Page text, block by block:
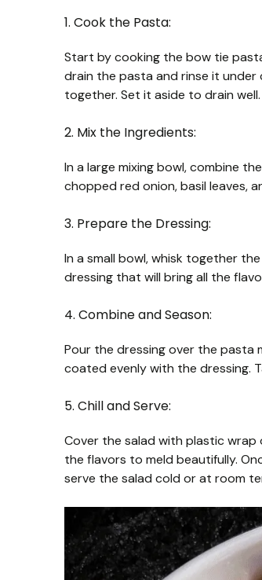
1. Cook the Pasta:
Start by cooking the bow tie
drain the pasta and rinse it
together. Set it aside to drain well.
2. Mix the Ingredients:
In a large mixing bowl, combine
chopped red onion, basil leaves,
3. Prepare the Dressing:
In a small bowl, whisk together
dressing that will bring all the
4. Combine and Season:
Pour the dressing over the pasta
coated evenly with the dressing.
5. Chill and Serve:
Cover the salad with plastic wrap
the flavors to meld beautifully.
serve the salad cold or at room